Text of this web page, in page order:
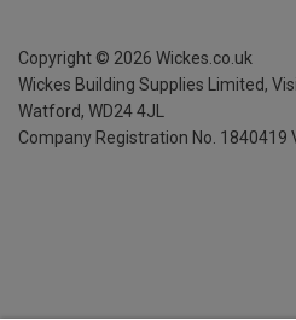
Copyright © 2026 Wickes.co.uk
Wickes Building Supplies Limited,
Watford, WD24 4JL
Company Registration No. 1840419